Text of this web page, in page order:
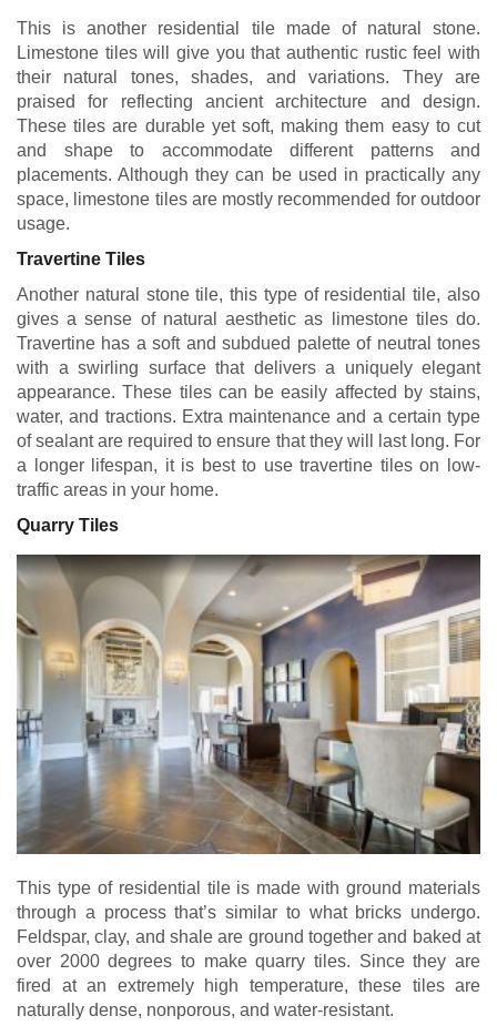
This is another residential tile made of natural stone.
Limestone tiles will give you that authentic rustic feel with
their natural tones, shades, and variations. They are
praised for reflecting ancient architecture and design.
These tiles are durable yet soft, making them easy to cut
and shape to accommodate different patterns and
placements. Although they can be used in practically any
space, limestone tiles are mostly recommended for outdoor
usage.
Travertine Tiles
Another natural stone tile, this type of residential tile, also
gives a sense of natural aesthetic as limestone tiles do.
Travertine has a soft and subdued palette of neutral tones
with a swirling surface that delivers a uniquely elegant
appearance. These tiles can be easily affected by stains,
water, and tractions. Extra maintenance and a certain type
of sealant are required to ensure that they will last long. For
a longer lifespan, it is best to use travertine tiles on low-
traffic areas in your home.
Quarry Tiles
This type of residential tile is made with ground materials
through a process that’s similar to what bricks undergo.
Feldspar, clay, and shale are ground together and baked at
over 2000 degrees to make quarry tiles. Since they are
fired at an extremely high temperature, these tiles are
naturally dense, nonporous, and water-resistant.